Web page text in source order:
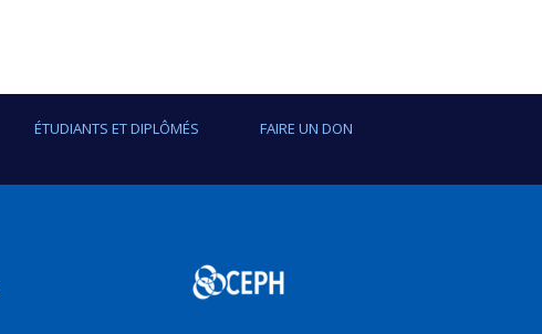
ÉTUDIANTS ET DIPLÔMÉS FAIRE UN DON